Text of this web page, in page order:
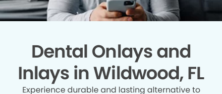
Dental Onlays and
Inlays in Wildwood, FL
Experience durable and lasting alternative to